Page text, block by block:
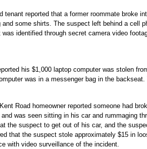
tenant reported that a former roommate broke
and some shirts. The suspect left behind a cell
identified through secret camera video
his $1,000 laptop computer was stolen
was in a messenger bag in the
Road homeowner reported someone had
was seen sitting in his car and rummaging
the suspect to get out of his car, and the
that the suspect stole approximately $15 in
with video surveillance of the incident.